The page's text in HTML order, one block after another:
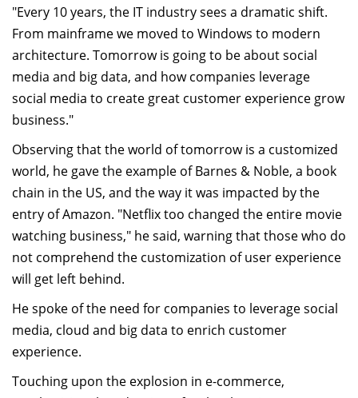
"Every 10 years, the IT industry sees a dramatic shift.
From mainframe we moved to Windows to modern
architecture. Tomorrow is going to be about social
media and big data, and how companies leverage
social media to create great customer experience grow
business."
Observing that the world of tomorrow is a customized
world, he gave the example of Barnes & Noble, a book
chain in the US, and the way it was impacted by the
entry of Amazon. "Netflix too changed the entire movie
watching business," he said, warning that those who do
not comprehend the customization of user experience
will get left behind.
He spoke of the need for companies to leverage social
media, cloud and big data to enrich customer
experience.
Touching upon the explosion in e-commerce,